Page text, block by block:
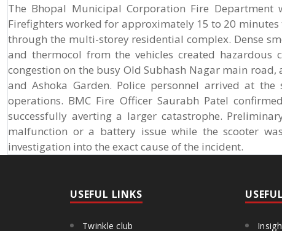
The Bhopal Municipal Corporation Fire
Firefighters worked for approximately 15 to 20
through the multi-storey residential complex. Dense
and thermocol from the vehicles created
congestion on the busy Old Subhash Nagar main
and Ashoka Garden. Police personnel arrived at
operations. BMC Fire Officer Saurabh Patel
successfully averting a larger catastrophe.
malfunction or a battery issue while the scooter
investigation into the exact cause of the incident.
USEFUL LINKS
Twinkle club